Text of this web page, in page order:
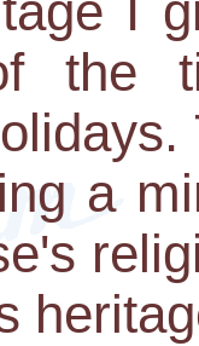
the
a